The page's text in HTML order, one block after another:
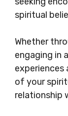
spiritual
Whether
engaging in
of your
relationship